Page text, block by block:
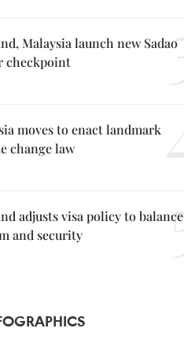
Malaysia launch new Sadao
checkpoint
moves to enact landmark
change law
adjusts visa policy to balance
and security